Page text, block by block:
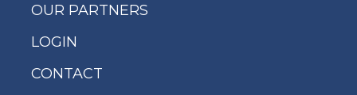
OUR PARTNERS
LOGIN
CONTACT